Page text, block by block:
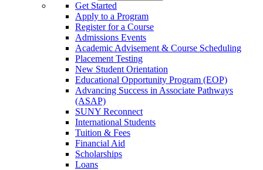
Get Started
Apply to a Program
Register for a Course
Admissions Events
Academic Advisement & Course Scheduling
Placement Testing
New Student Orientation
Educational Opportunity Program (EOP)
Advancing Success in Associate Pathways
(ASAP)
SUNY Reconnect
International Students
Tuition & Fees
Financial Aid
Scholarships
Loans